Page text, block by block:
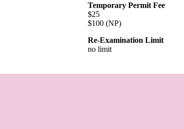
Temporary Permit Fee
$25
$100 (NP)
Re-Examination Limit
no limit